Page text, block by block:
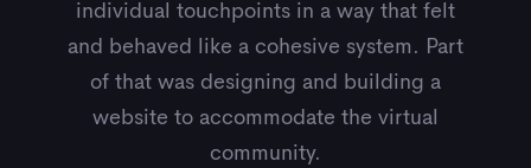
individual touchpoints in a way that felt
and behaved like a cohesive system. Part
of that was designing and building a
website to accommodate the virtual
community.